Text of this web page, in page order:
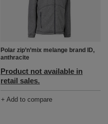
Polar zip’n’mix melange brand ID,
anthracite
Product not available in
retail sales.
+ Add to compare